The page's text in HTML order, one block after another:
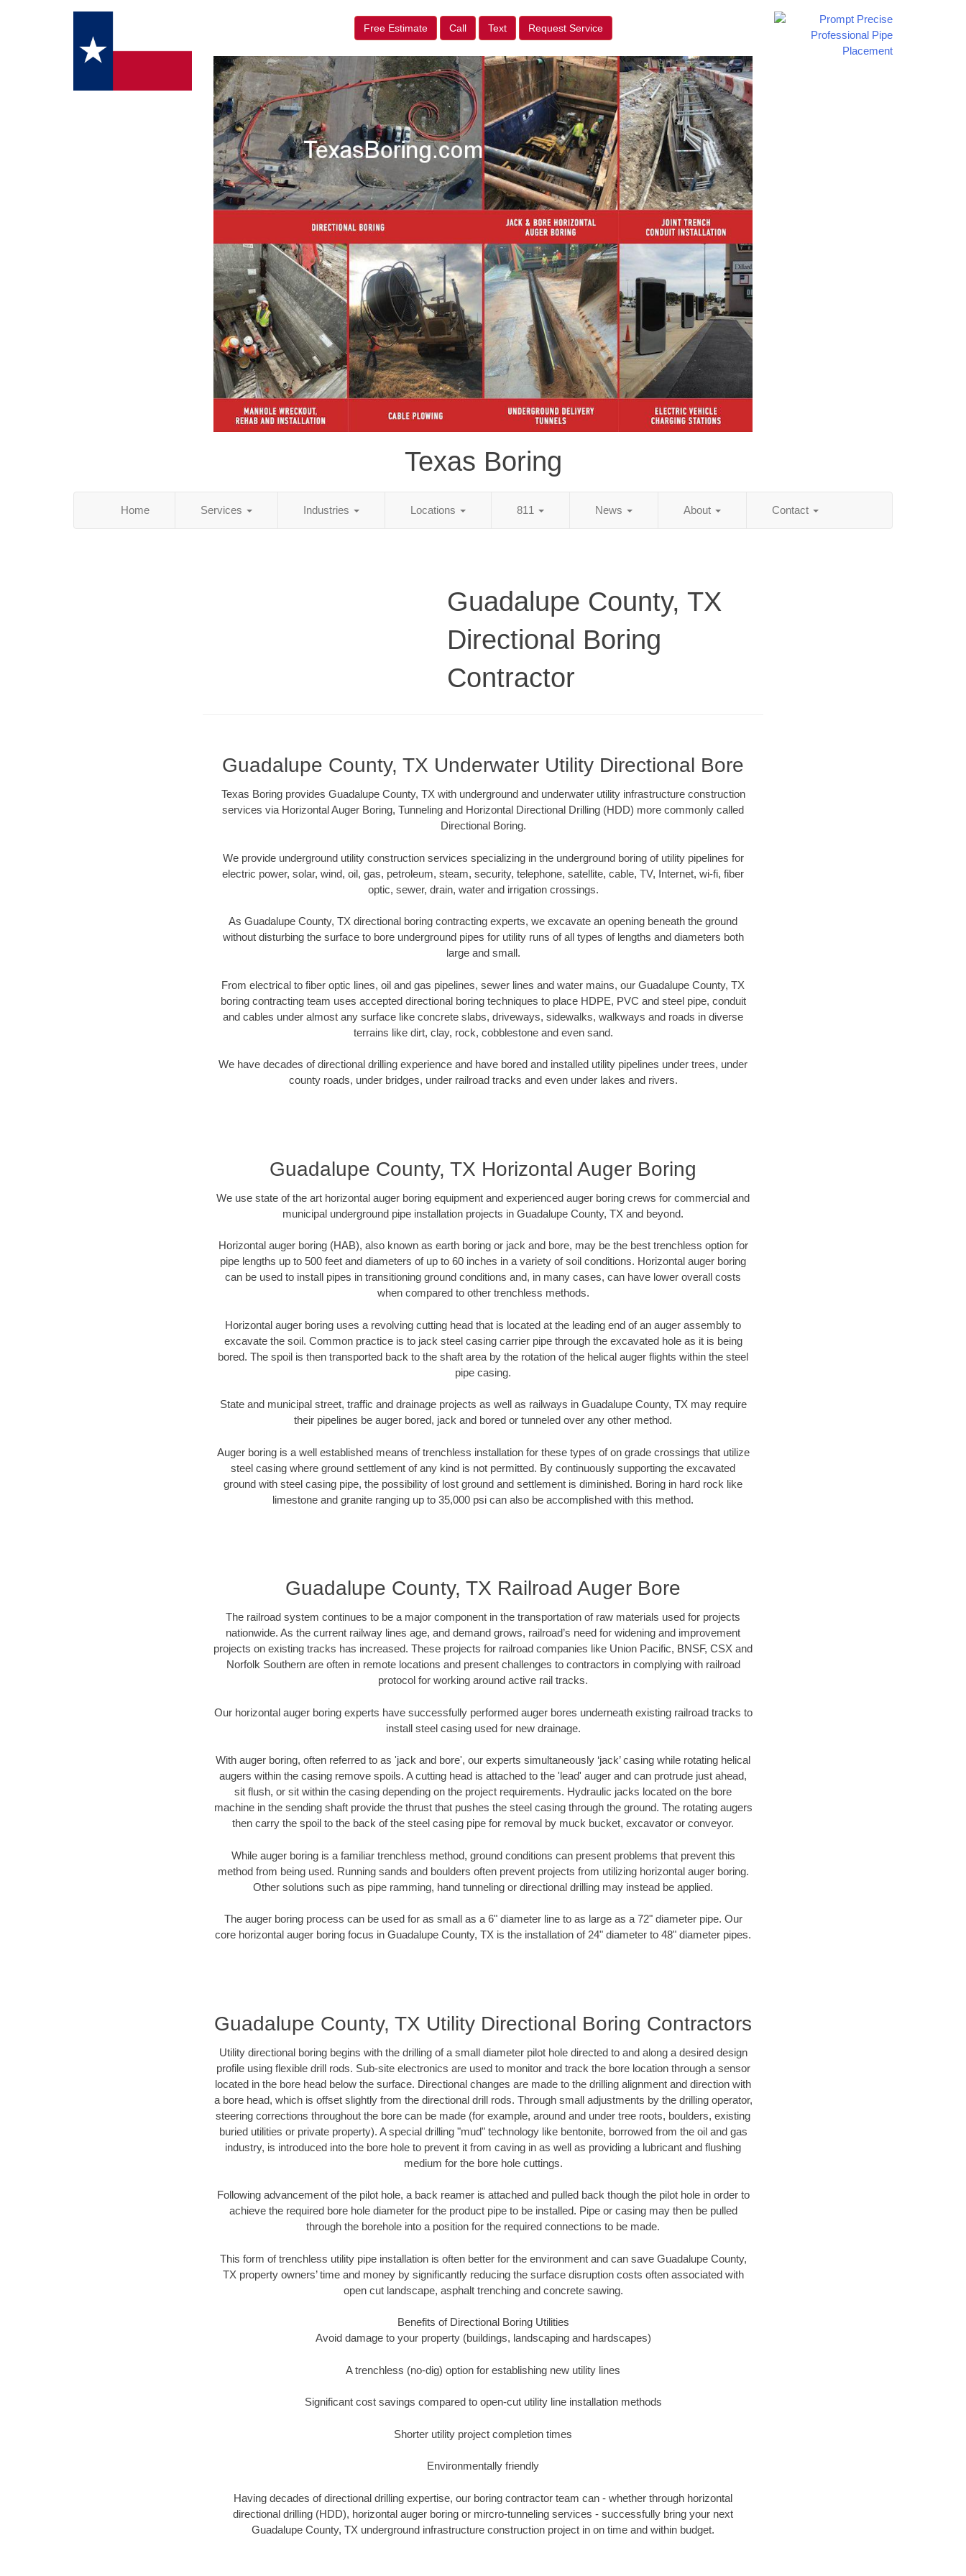
Free Estimate Call Text Request Service
Texas Boring
Home Services Industries Locations 811 News About Contact
Guadalupe County, TX
Directional Boring
Contractor
Guadalupe County, TX Underwater Utility Directional Bore
Texas Boring provides Guadalupe County, TX with underground and underwater utility infrastructure construction
services via Horizontal Auger Boring, Tunneling and Horizontal Directional Drilling (HDD) more commonly called
Directional Boring.
We provide underground utility construction services specializing in the underground boring of utility pipelines for
electric power, solar, wind, oil, gas, petroleum, steam, security, telephone, satellite, cable, TV, Internet, wi-fi, fiber
optic, sewer, drain, water and irrigation crossings.
As Guadalupe County, TX directional boring contracting experts, we excavate an opening beneath the ground
without disturbing the surface to bore underground pipes for utility runs of all types of lengths and diameters both
large and small.
From electrical to fiber optic lines, oil and gas pipelines, sewer lines and water mains, our Guadalupe County, TX
boring contracting team uses accepted directional boring techniques to place HDPE, PVC and steel pipe, conduit
and cables under almost any surface like concrete slabs, driveways, sidewalks, walkways and roads in diverse
terrains like dirt, clay, rock, cobblestone and even sand.
We have decades of directional drilling experience and have bored and installed utility pipelines under trees, under
county roads, under bridges, under railroad tracks and even under lakes and rivers.
Guadalupe County, TX Horizontal Auger Boring
We use state of the art horizontal auger boring equipment and experienced auger boring crews for commercial and
municipal underground pipe installation projects in Guadalupe County, TX and beyond.
Horizontal auger boring (HAB), also known as earth boring or jack and bore, may be the best trenchless option for
pipe lengths up to 500 feet and diameters of up to 60 inches in a variety of soil conditions. Horizontal auger boring
can be used to install pipes in transitioning ground conditions and, in many cases, can have lower overall costs
when compared to other trenchless methods.
Horizontal auger boring uses a revolving cutting head that is located at the leading end of an auger assembly to
excavate the soil. Common practice is to jack steel casing carrier pipe through the excavated hole as it is being
bored. The spoil is then transported back to the shaft area by the rotation of the helical auger flights within the steel
pipe casing.
State and municipal street, traffic and drainage projects as well as railways in Guadalupe County, TX may require
their pipelines be auger bored, jack and bored or tunneled over any other method.
Auger boring is a well established means of trenchless installation for these types of on grade crossings that utilize
steel casing where ground settlement of any kind is not permitted. By continuously supporting the excavated
ground with steel casing pipe, the possibility of lost ground and settlement is diminished. Boring in hard rock like
limestone and granite ranging up to 35,000 psi can also be accomplished with this method.
Guadalupe County, TX Railroad Auger Bore
The railroad system continues to be a major component in the transportation of raw materials used for projects
nationwide. As the current railway lines age, and demand grows, railroad’s need for widening and improvement
projects on existing tracks has increased. These projects for railroad companies like Union Pacific, BNSF, CSX and
Norfolk Southern are often in remote locations and present challenges to contractors in complying with railroad
protocol for working around active rail tracks.
Our horizontal auger boring experts have successfully performed auger bores underneath existing railroad tracks to
install steel casing used for new drainage.
With auger boring, often referred to as 'jack and bore', our experts simultaneously ‘jack’ casing while rotating helical
augers within the casing remove spoils. A cutting head is attached to the 'lead' auger and can protrude just ahead,
sit flush, or sit within the casing depending on the project requirements. Hydraulic jacks located on the bore
machine in the sending shaft provide the thrust that pushes the steel casing through the ground. The rotating augers
then carry the spoil to the back of the steel casing pipe for removal by muck bucket, excavator or conveyor.
While auger boring is a familiar trenchless method, ground conditions can present problems that prevent this
method from being used. Running sands and boulders often prevent projects from utilizing horizontal auger boring.
Other solutions such as pipe ramming, hand tunneling or directional drilling may instead be applied.
The auger boring process can be used for as small as a 6" diameter line to as large as a 72" diameter pipe. Our
core horizontal auger boring focus in Guadalupe County, TX is the installation of 24" diameter to 48" diameter pipes.
Guadalupe County, TX Utility Directional Boring Contractors
Utility directional boring begins with the drilling of a small diameter pilot hole directed to and along a desired design
profile using flexible drill rods. Sub-site electronics are used to monitor and track the bore location through a sensor
located in the bore head below the surface. Directional changes are made to the drilling alignment and direction with
a bore head, which is offset slightly from the directional drill rods. Through small adjustments by the drilling operator,
steering corrections throughout the bore can be made (for example, around and under tree roots, boulders, existing
buried utilities or private property). A special drilling "mud" technology like bentonite, borrowed from the oil and gas
industry, is introduced into the bore hole to prevent it from caving in as well as providing a lubricant and flushing
medium for the bore hole cuttings.
Following advancement of the pilot hole, a back reamer is attached and pulled back though the pilot hole in order to
achieve the required bore hole diameter for the product pipe to be installed. Pipe or casing may then be pulled
through the borehole into a position for the required connections to be made.
This form of trenchless utility pipe installation is often better for the environment and can save Guadalupe County,
TX property owners’ time and money by significantly reducing the surface disruption costs often associated with
open cut landscape, asphalt trenching and concrete sawing.
Benefits of Directional Boring Utilities
Avoid damage to your property (buildings, landscaping and hardscapes)
A trenchless (no-dig) option for establishing new utility lines
Significant cost savings compared to open-cut utility line installation methods
Shorter utility project completion times
Environmentally friendly
Having decades of directional drilling expertise, our boring contractor team can - whether through horizontal
directional drilling (HDD), horizontal auger boring or mircro-tunneling services - successfully bring your next
Guadalupe County, TX underground infrastructure construction project in on time and within budget.